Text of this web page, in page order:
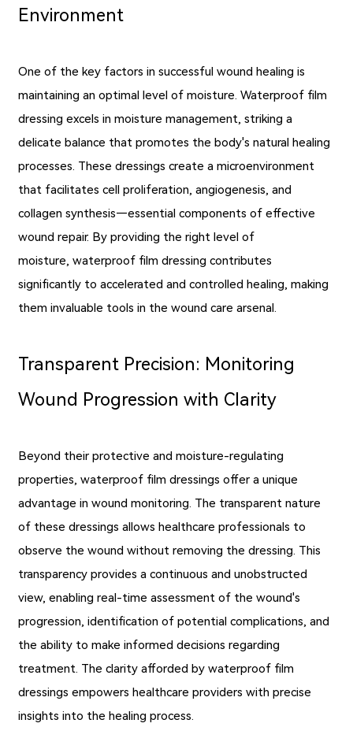
Environment
One of the key factors in successful wound healing is
maintaining an optimal level of moisture. Waterproof film
dressing excels in moisture management, striking a
delicate balance that promotes the body's natural healing
processes. These dressings create a microenvironment
that facilitates cell proliferation, angiogenesis, and
collagen synthesis—essential components of effective
wound repair. By providing the right level of
moisture, waterproof film dressing contributes
significantly to accelerated and controlled healing, making
them invaluable tools in the wound care arsenal.
Transparent Precision: Monitoring
Wound Progression with Clarity
Beyond their protective and moisture-regulating
properties, waterproof film dressings offer a unique
advantage in wound monitoring. The transparent nature
of these dressings allows healthcare professionals to
observe the wound without removing the dressing. This
transparency provides a continuous and unobstructed
view, enabling real-time assessment of the wound's
progression, identification of potential complications, and
the ability to make informed decisions regarding
treatment. The clarity afforded by waterproof film
dressings empowers healthcare providers with precise
insights into the healing process.